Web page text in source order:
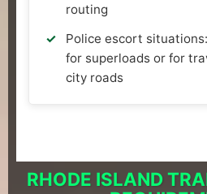
routing
Police escort
for superloads or for
city roads
RHODE ISLAND